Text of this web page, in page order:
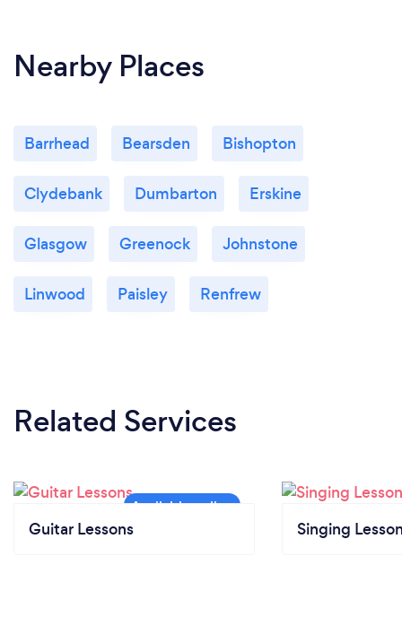
Nearby Places
Barrhead Bearsden Bishopton
Clydebank Dumbarton Erskine
Glasgow Greenock Johnstone
Linwood Paisley Renfrew
Related Services
Guitar Lessons Singing